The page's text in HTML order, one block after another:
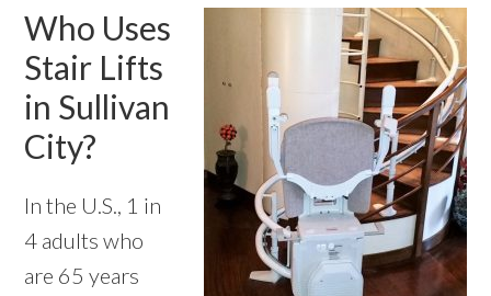
Who Uses
Stair Lifts
in Sullivan
City?
In the U.S., 1 in
4 adults who
are 65 years